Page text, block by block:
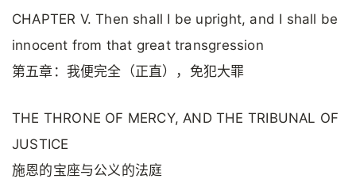
CHAPTER V. Then shall I be upright, and I shall be
innocent from that great transgression
第五章：我便完全（正直），免犯大罪
THE THRONE OF MERCY, AND THE TRIBUNAL OF
JUSTICE
施恩的宝座与公义的法庭